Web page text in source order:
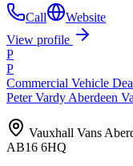
Call
Website
View profile
P
P
Commercial Vehicle
Peter Vardy Aberdeen
Vauxhall Vans
AB16 6HQ